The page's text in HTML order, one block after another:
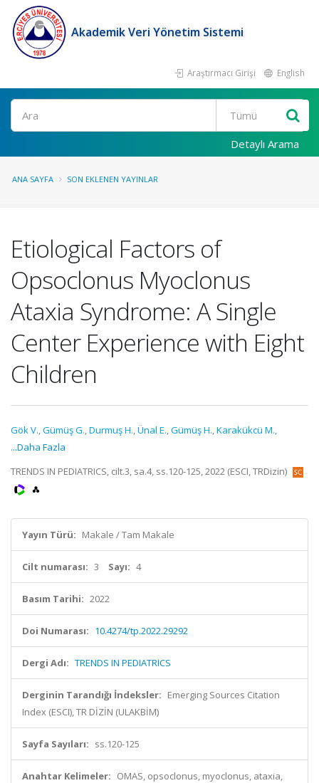
Akademik Veri Yönetim Sistemi
Araştırmacı Girişi English
Ara
Detaylı Arama
ANA SAYFA SON EKLENEN YAYINLAR
Etiological Factors of
Opsoclonus Myoclonus
Ataxia Syndrome: A Single
Center Experience with Eight
Children
Gök V.,Gümüş G.,Durmuş H.,Ünal E.,Gümüş H.,Karakükcü M.,
...Daha Fazla
TRENDS IN PEDIATRICS, cilt.3, sa.4, ss.120-125, 2022 (ESCI, TRDizin)
Yayın Türü: Makale / Tam Makale
Cilt numarası: 3 Sayı: 4
Basım Tarihi: 2022
Doi Numarası: 10.4274/tp.2022.29292
Dergi Adı: TRENDS IN PEDIATRICS
Derginin Tarandığı İndeksler: Emerging Sources Citation
Index (ESCI), TR DİZİN (ULAKBİM)
Sayfa Sayıları: ss.120-125
Anahtar Kelimeler: OMAS, opsoclonus, myoclonus, ataxia,